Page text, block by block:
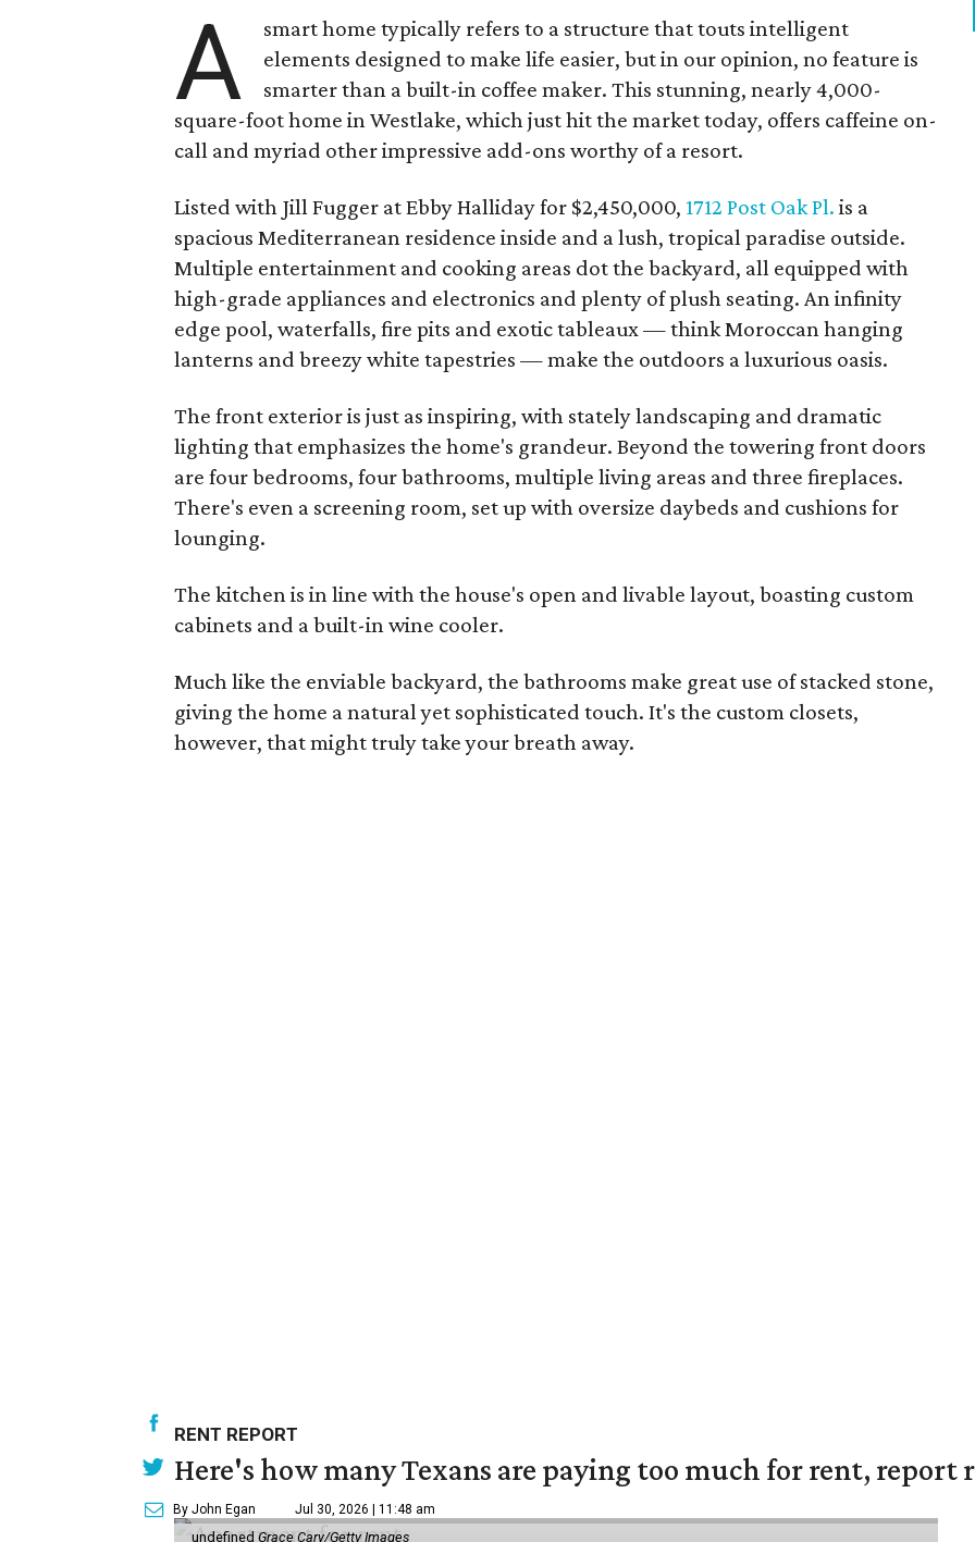
A
smart home typically refers to a structure that touts intelligent
elements designed to make life easier, but in our opinion, no feature is
smarter than a built-in coffee maker. This stunning, nearly 4,000-
square-foot home in Westlake, which just hit the market today, offers caffeine on-
call and myriad other impressive add-ons worthy of a resort.
Listed with Jill Fugger at Ebby Halliday for $2,450,000, 1712 Post Oak Pl. is a
spacious Mediterranean residence inside and a lush, tropical paradise outside.
Multiple entertainment and cooking areas dot the backyard, all equipped with
high-grade appliances and electronics and plenty of plush seating. An infinity
edge pool, waterfalls, fire pits and exotic tableaux — think Moroccan hanging
lanterns and breezy white tapestries — make the outdoors a luxurious oasis.
The front exterior is just as inspiring, with stately landscaping and dramatic
lighting that emphasizes the home's grandeur. Beyond the towering front doors
are four bedrooms, four bathrooms, multiple living areas and three fireplaces.
There's even a screening room, set up with oversize daybeds and cushions for
lounging.
The kitchen is in line with the house's open and livable layout, boasting custom
cabinets and a built-in wine cooler.
Much like the enviable backyard, the bathrooms make great use of stacked stone,
giving the home a natural yet sophisticated touch. It's the custom closets,
however, that might truly take your breath away.
RENT REPORT
Here's how many Texans are paying too much for rent, report
By John Egan Jul 30, 2026 | 11:48 am
undefined Grace Cary/Getty Images